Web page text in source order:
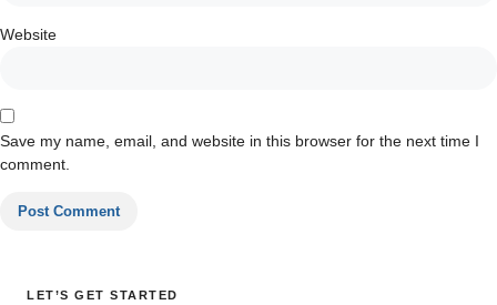
Website
Save my name, email, and website in this browser for the next time I
comment.
LET’S GET STARTED